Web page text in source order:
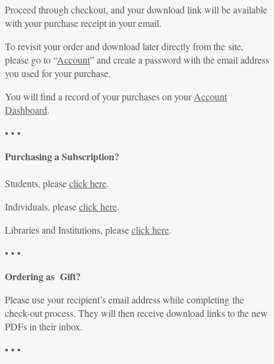
Proceed through checkout, and your download link will be available
with your purchase receipt in your email.
To revisit your order and download later directly from the site,
please go to “Account” and create a password with the email address
you used for your purchase.
You will find a record of your purchases on yourAccount
Dashboard.
• • •
Purchasing a Subscription?
Students, pleaseclick here.
Individuals, pleaseclick here.
Libraries and Institutions, pleaseclick here.
• • •
Ordering as Gift?
Please use your recipient’s email address while completing the
check-out process. They will then receive download links to the new
PDFs in their inbox.
• • •